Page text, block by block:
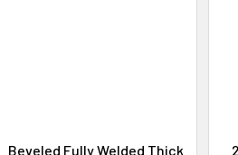
Beveled Fully Welded Thick